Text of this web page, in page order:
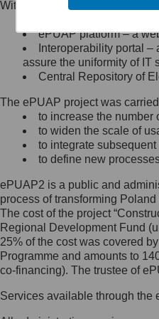
Minister
się, wysyłając:
list na adres
Ujazdowskie
Królewska 27,
Warszawa,
wiadomość e-
mc@mc.gov.pl
Jak
Inspektorem
Administrator
Ochrony Danych,
skontaktujesz
list na adres:
Within the project, the
Public services
ePUAP platform – a
Interoperability portal
assure the uniformity of IT
Central Repository of
The ePUAP project was
to increase the number
to widen the scale of
to integrate
to define new
ePUAP2 is a public and
process of transforming
The cost of the project
Regional Development Fund
25% of the cost was covered
Programme and amounts to
co-financing). The trustee of
Services available through the